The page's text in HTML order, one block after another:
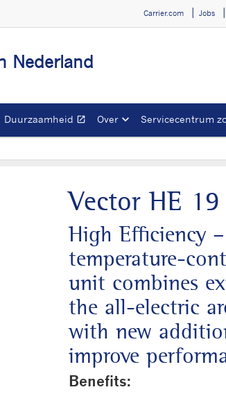
Carrier.com Jobs
Nederland
Duurzaamheid open_in_newOpent in een
Over Servicecentrum
Vector HE
High Efficiency
temperature-
unit combines
the all-electric
with new
improve
Benefits: